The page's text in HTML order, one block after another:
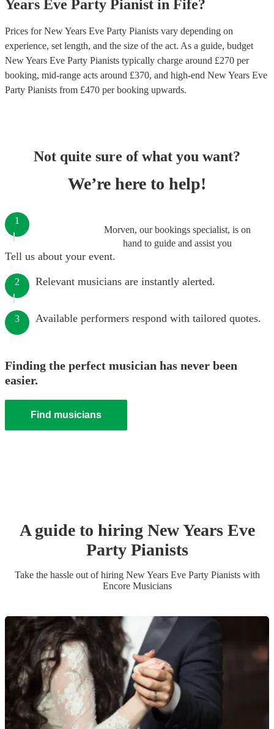
Years Eve Party Pianist in Fife?
Prices forNew Years Eve Party Pianists vary depending on
experience, set length, and the size of the act. As a guide, budget
New Years Eve Party Pianists typically charge around £270 per
booking, mid-range acts around £370, and high-end New Years Eve
Party Pianists from £470 per booking upwards.
Not quite sure of what you want?
We’re here to help!
Morven, our bookings specialist, is on
hand to guide and assist you
1
Tell us about your event.
2 Relevant musicians are instantly alerted.
3 Available performers respond with tailored quotes.
Finding the perfect musician has never been
easier.
Find musicians
A guide to hiring New Years Eve
Party Pianists
Take the hassle out of hiring New Years Eve Party Pianistswith
Encore Musicians